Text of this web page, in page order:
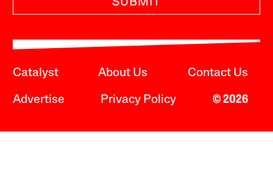
Catalyst About Us Contact Us
Advertise Privacy Policy © 2026